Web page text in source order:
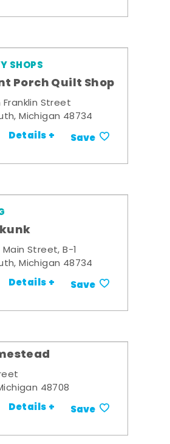
SHOPS
Porch Quilt Shop
Street
Michigan 48734
Details + Save
Street, B-1
Michigan 48734
Details + Save
48708
Details + Save